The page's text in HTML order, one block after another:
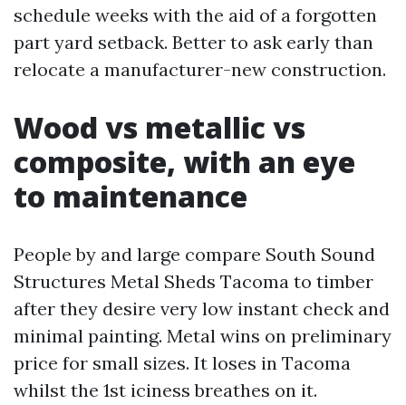
schedule weeks with the aid of a forgotten
part yard setback. Better to ask early than
relocate a manufacturer-new construction.
Wood vs metallic vs
composite, with an eye
to maintenance
People by and large compare South Sound
Structures Metal Sheds Tacoma to timber
after they desire very low instant check and
minimal painting. Metal wins on preliminary
price for small sizes. It loses in Tacoma
whilst the 1st iciness breathes on it.